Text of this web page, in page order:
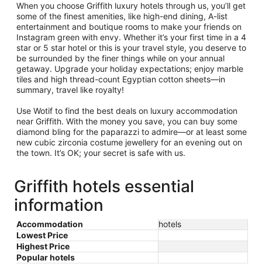
When you choose Griffith luxury hotels through us, you’ll get
some of the finest amenities, like high-end dining, A-list
entertainment and boutique rooms to make your friends on
Instagram green with envy. Whether it’s your first time in a 4
star or 5 star hotel or this is your travel style, you deserve to
be surrounded by the finer things while on your annual
getaway. Upgrade your holiday expectations; enjoy marble
tiles and high thread-count Egyptian cotton sheets—in
summary, travel like royalty!
Use Wotif to find the best deals on luxury accommodation
near Griffith. With the money you save, you can buy some
diamond bling for the paparazzi to admire—or at least some
new cubic zirconia costume jewellery for an evening out on
the town. It’s OK; your secret is safe with us.
Griffith hotels essential
information
Accommodation
hotels
Lowest Price
Highest Price
Popular hotels